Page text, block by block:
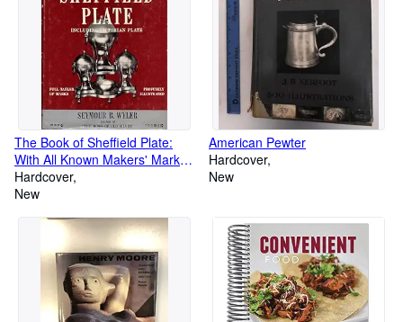
The Book of Sheffield Plate:
With All Known Makers' Marks
Including Victorian Plate
Insignia
Hardcover
New
American Pewter
Hardcover
New